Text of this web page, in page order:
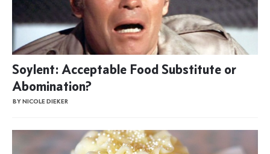
Soylent: Acceptable Food Substitute or
Abomination?
BY NICOLE DIEKER